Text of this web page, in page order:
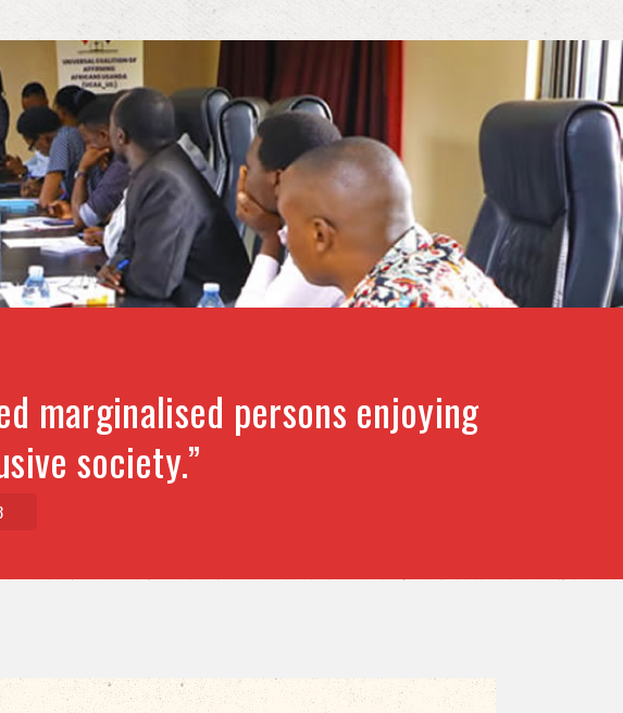
marginalised persons enjoying
society.”